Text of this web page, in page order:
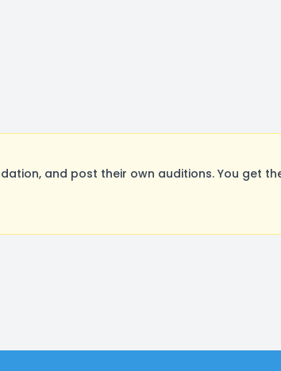
and post their own auditions. You get